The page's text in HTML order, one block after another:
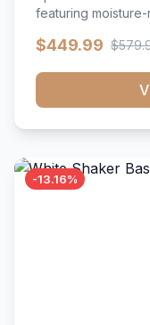
featuring
hardware
close hardware</
countertop</
$449.99
-13.16%